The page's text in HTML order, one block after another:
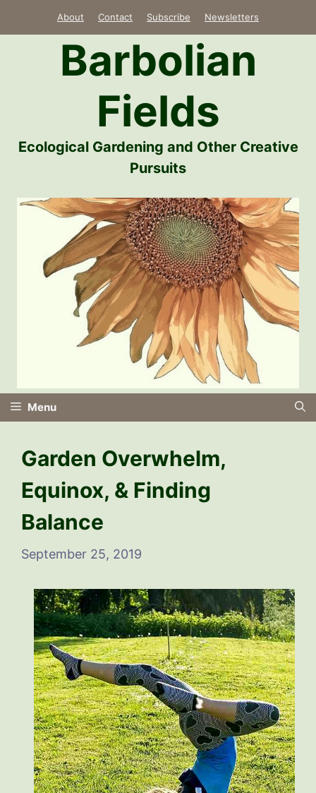
About Contact Subscribe Newsletters
Barbolian
Fields
Ecological Gardening and Other Creative
Pursuits
Menu
Garden Overwhelm,
Equinox, & Finding
Balance
September 25, 2019